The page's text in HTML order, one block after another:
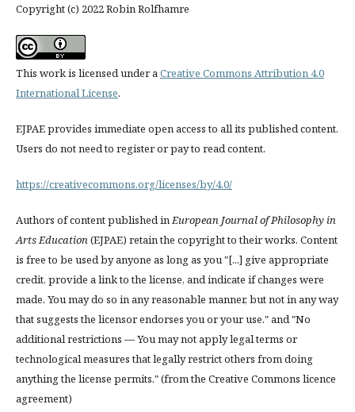
Copyright (c) 2022 Robin Rolfhamre
This work is licensed under aCreative Commons Attribution 4.0
International License.
EJPAE provides immediate open access to all its published content.
Users do not need to register or pay to read content.
https://creativecommons.org/licenses/by/4.0/
Authors of content published inEuropean Journal of Philosophy in
Arts Education(EJPAE) retain the copyright to their works. Content
is free to be used by anyone as long as you "[...] give appropriate
credit, provide a link to the license, and indicate if changes were
made. You may do so in any reasonable manner, but not in any way
that suggests the licensor endorses you or your use." and "No
additional restrictions — You may not apply legal terms or
technological measures that legally restrict others from doing
anything the license permits." (from the Creative Commons licence
agreement)